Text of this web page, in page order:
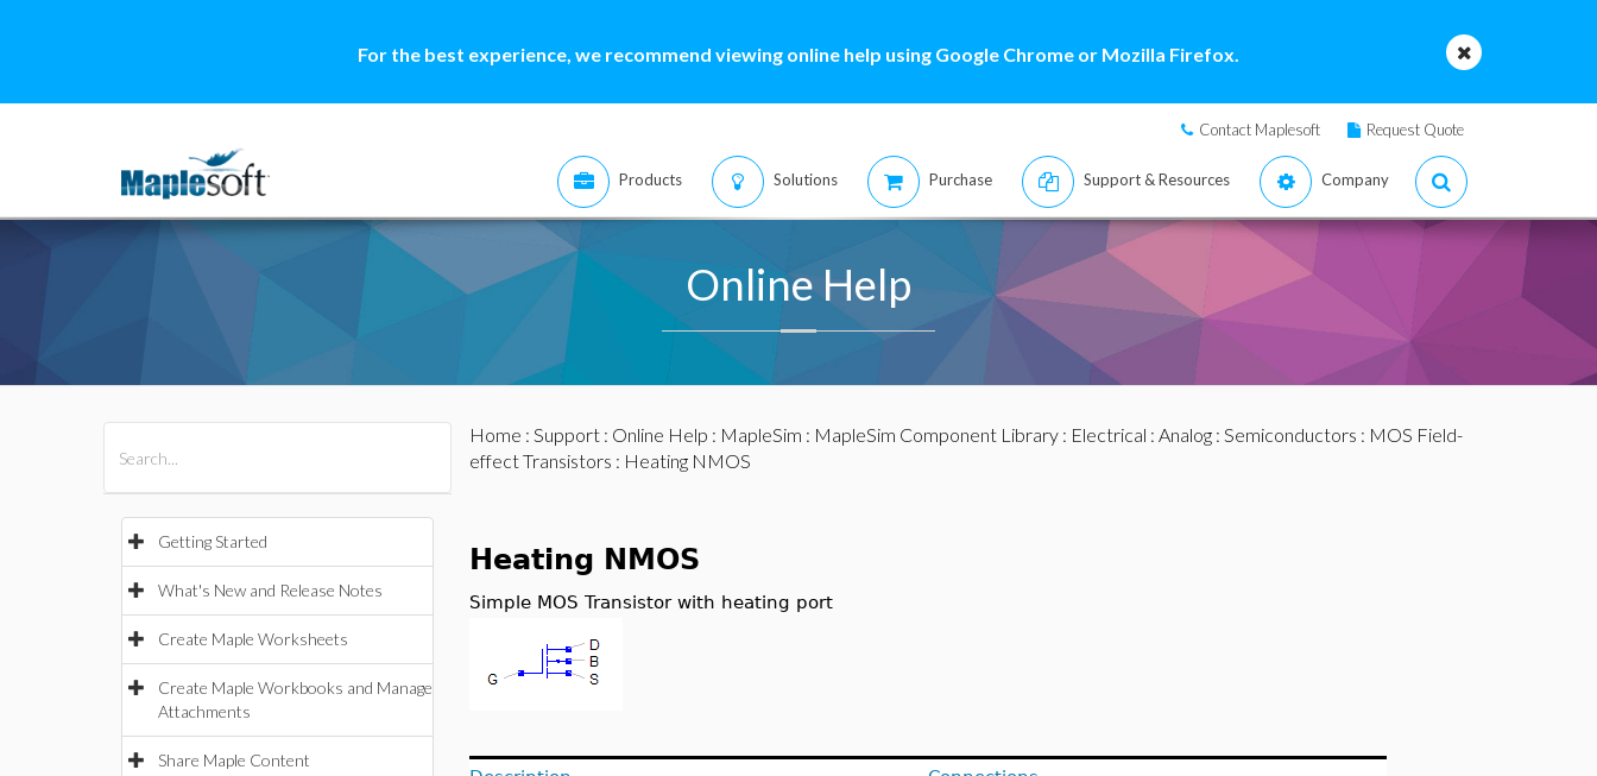
For the best experience, we recommend viewing online help using Google Chrome or Mozilla Firefox.
Contact Maplesoft Request Quote
Products Solutions Purchase Support & Resources Company
Online Help
Getting Started
What's New and Release Notes
Create Maple Worksheets
Create Maple Workbooks and Manage
Attachments
Share Maple Content
Home : Support: Online Help : MapleSim : MapleSim Component Library: Electrical : Analog: Semiconductors : MOS Field-
effect Transistors : Heating NMOS
Heating NMOS
Simple MOS Transistor with heating port